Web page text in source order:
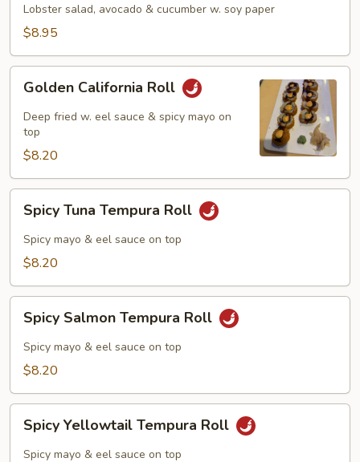
Salad
Roll
Lobster salad, avocado & cucumber w. soy paper
$8.95
California
Roll
Golden California Roll
Deep fried w. eel sauce & spicy mayo on
top
$8.20
Tuna
Tempura
Roll
Spicy Tuna Tempura Roll
Spicy mayo & eel sauce on top
$8.20
Salmon
Tempura
Roll
Spicy Salmon Tempura Roll
Spicy mayo & eel sauce on top
$8.20
Yellowtail
Tempura
Spicy Yellowtail Tempura Roll
Spicy mayo & eel sauce on top